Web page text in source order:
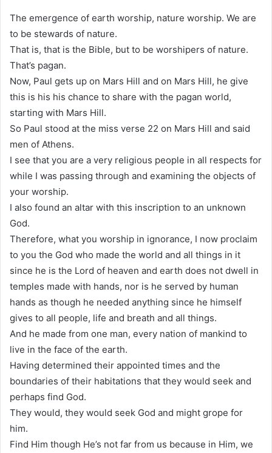
The emergence of earth worship, nature worship. We are
to be stewards of nature.
That is, that is the Bible, but to be worshipers of nature.
That’s pagan.
Now, Paul gets up on Mars Hill and on Mars Hill, he give
this is his his chance to share with the pagan world,
starting with Mars Hill.
So Paul stood at the miss verse 22 on Mars Hill and said
men of Athens.
I see that you are a very religious people in all respects for
while I was passing through and examining the objects of
your worship.
I also found an altar with this inscription to an unknown
God.
Therefore, what you worship in ignorance, I now proclaim
to you the God who made the world and all things in it
since he is the Lord of heaven and earth does not dwell in
temples made with hands, nor is he served by human
hands as though he needed anything since he himself
gives to all people, life and breath and all things.
And he made from one man, every nation of mankind to
live in the face of the earth.
Having determined their appointed times and the
boundaries of their habitations that they would seek and
perhaps find God.
They would, they would seek God and might grope for
him.
Find Him though He’s not far from us because in Him, we